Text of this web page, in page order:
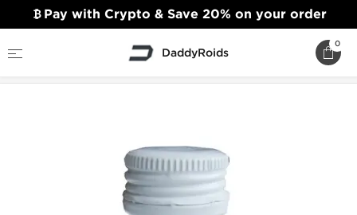
DaddyRoids
0
Pay with Crypto & Save 20% on your order